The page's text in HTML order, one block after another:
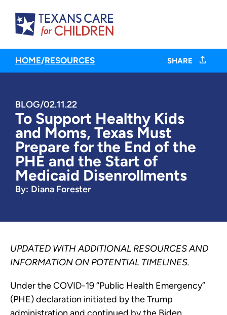
HOME/RESOURCES SHARE
BLOG/02.11.22
To Support Healthy Kids
and Moms, Texas Must
Prepare for the End of the
PHE and the Start of
Medicaid Disenrollments
By: Diana Forester
UPDATED WITH ADDITIONAL RESOURCES AND
INFORMATION ON POTENTIAL TIMELINES.
Under the COVID-19 “Public Health Emergency”
(PHE) declaration initiated by the Trump